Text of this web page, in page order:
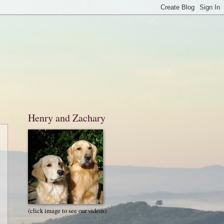
Henry and Zachary
(click image to see our videos)